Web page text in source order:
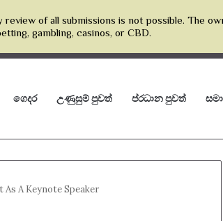
ගෙදර උණුසුම් පුවත් ප්රධාන පුවත්
As A Keynote Speaker
of all submissions is not possible. The
gambling, casinos, or CBD.